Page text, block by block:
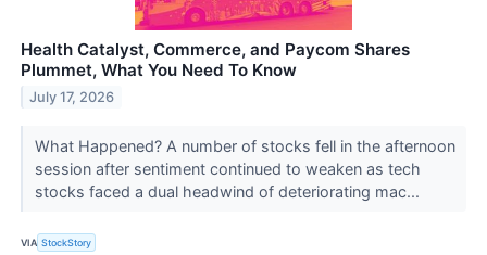
Health Catalyst, Commerce, and Paycom Shares
Plummet, What You Need To Know
July 17, 2026
What Happened? A number of stocks fell in the afternoon
session after sentiment continued to weaken as tech
stocks faced a dual headwind of deteriorating mac...
VIA StockStory